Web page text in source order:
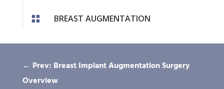
 BREAST AUGMENTATION
← Prev: Breast Implant Augmentation Surgery
Overview